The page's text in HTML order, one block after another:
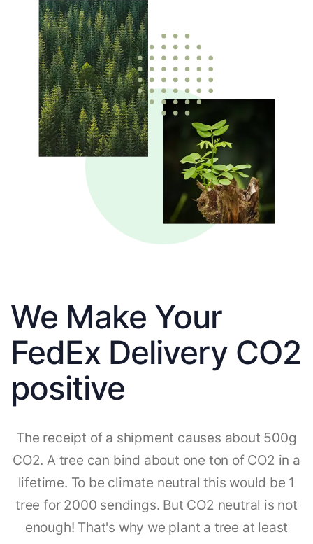
We Make Your
FedEx Delivery CO2
positive
The receipt of a shipment causes about 500g
CO2. A tree can bind about one ton of CO2 in a
lifetime. To be climate neutral this would be 1
tree for 2000 sendings. But CO2 neutral is not
enough! That's why we plant a tree at least